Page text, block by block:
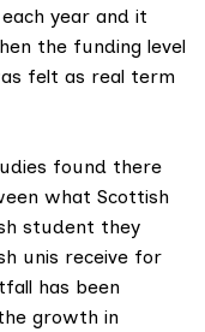
year and it
the funding level
felt as real term
found there
what Scottish
student they
unis receive for
has been
growth in